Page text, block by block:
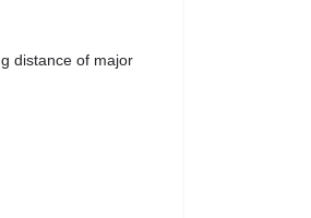
distance of major